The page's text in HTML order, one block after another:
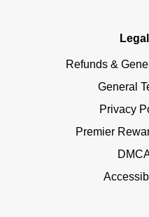
Legal
Refunds &
General
Privacy
Premier